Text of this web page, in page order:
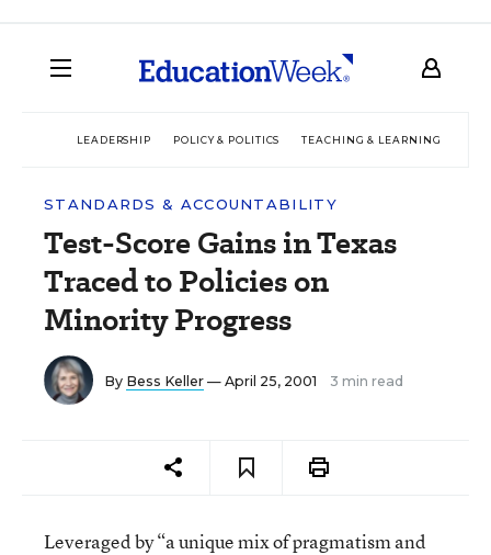
LEADERSHIP POLICY & POLITICS TEACHING & LEARNING
STANDARDS & ACCOUNTABILITY
Test-Score Gains in Texas
Traced to Policies on
Minority Progress
By Bess Keller — April 25, 2001 3 min read
Leveraged by “a unique mix of pragmatism and